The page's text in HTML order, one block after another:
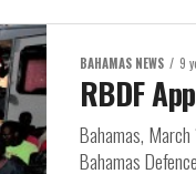
BAHAMAS NEWS 9
RBDF
Bahamas,
Bahamas